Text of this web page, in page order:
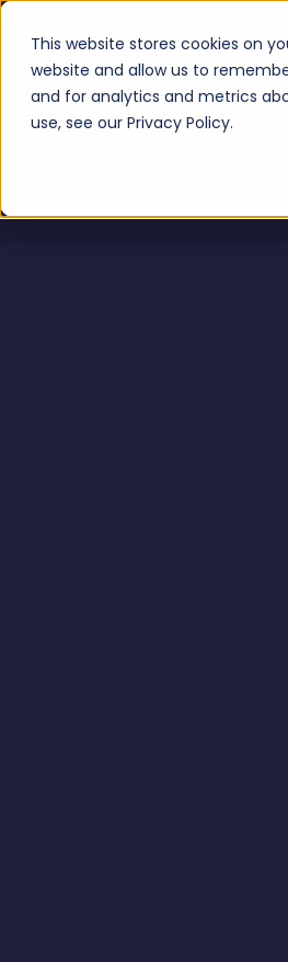
This website stores cookies on
website and allow us to
and for analytics and metrics
use, see our Privacy Policy.